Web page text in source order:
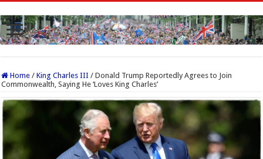
Home / King Charles III / Donald Trump Reportedly Agrees to Join
Commonwealth, Saying He ‘Loves King Charles’